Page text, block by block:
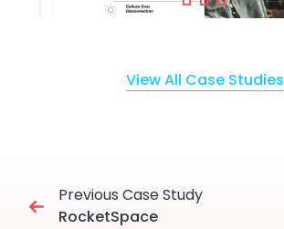
View All Case Studies
Previous Case Study
RocketSpace